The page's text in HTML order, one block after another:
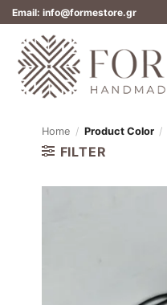
Skip
to
content
Email: info@formestore.gr
Home / Product Color /
FILTER